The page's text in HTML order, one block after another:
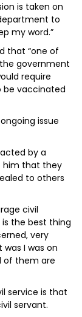
is taken on
to
my word.”
that “one of
government
require
be vaccinated
issue
by a
him that they
to others
civil
the best thing
very
I was on
of them are
service is that
servant.